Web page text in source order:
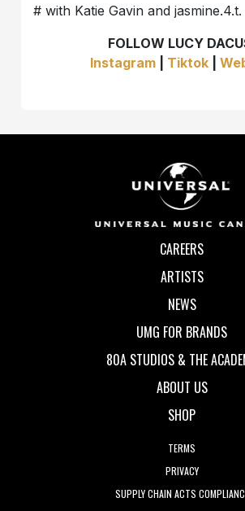
# with Katie Gavin and jasmine.4.t.
FOLLOW LUCY
Instagram
Tiktok
CAREERS
ARTISTS
NEWS
UMG FOR BRANDS
80A STUDIOS & THE
ABOUT US
SHOP
TERMS
PRIVACY
SUPPLY CHAIN ACTS